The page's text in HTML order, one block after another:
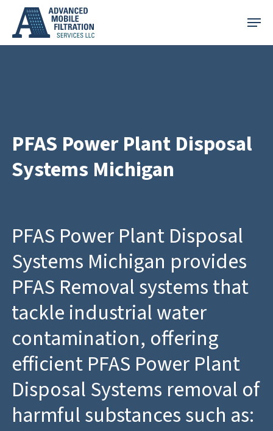
main
Menu
PFAS Power Plant Disposal
Systems Michigan
PFAS Power Plant Disposal
Systems Michigan provides
PFAS Removal systems that
tackle industrial water
contamination, offering
efficient PFAS Power Plant
Disposal Systems removal of
harmful substances such as: